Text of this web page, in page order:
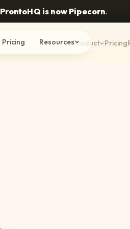
ProntoHQ is now Pipecorn.
Product Pricing
Pricing Resources